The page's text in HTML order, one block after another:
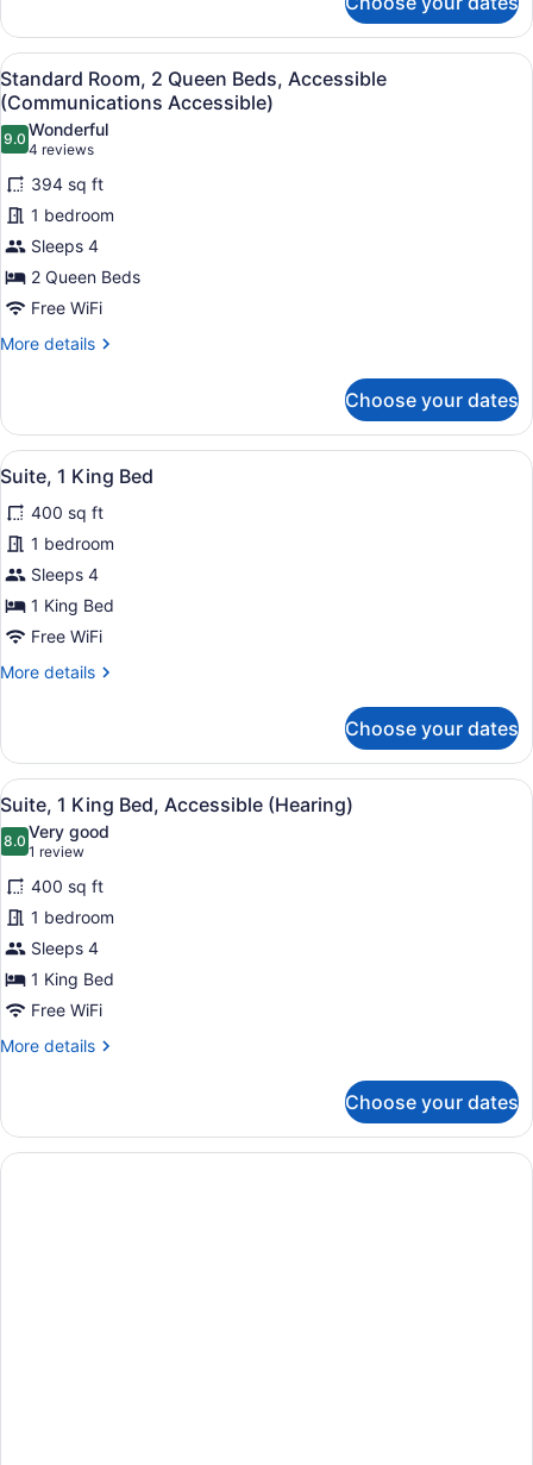
Room,
Queen
Beds
View
all
photos
for
Standard
Room,
2
Queen
Beds,
Accessible
(Communications
A hotel room with two beds, a
7
Standard Room, 2 Queen Beds, Accessible
(Communications Accessible)
9.09.0 out of 10
Wonderful
4 reviews
(4
reviews)
394 sq ft
1 bedroom
Sleeps 4
2 Queen Beds
Free WiFi
More details
More
Room,
Queen
Accessible
(Communications
Accessible)
Choose your dates
View
all
photos
for
Suite,
1
King
A modern hotel room with a
5
Suite, 1 King Bed
400 sq ft
1 bedroom
Sleeps 4
1 King Bed
Free WiFi
More details
More
1
King
Bed
Choose your dates
View
all
photos
for
Suite,
1
King
Bed,
Accessible
(Hearing)
A bathroom with a white
9
Suite, 1 King Bed, Accessible (Hearing)
8.08.0 out of 10
Very good
1 review
(1
review)
400 sq ft
1 bedroom
Sleeps 4
1 King Bed
Free WiFi
More details
More
1
King
Bed,
Choose your dates